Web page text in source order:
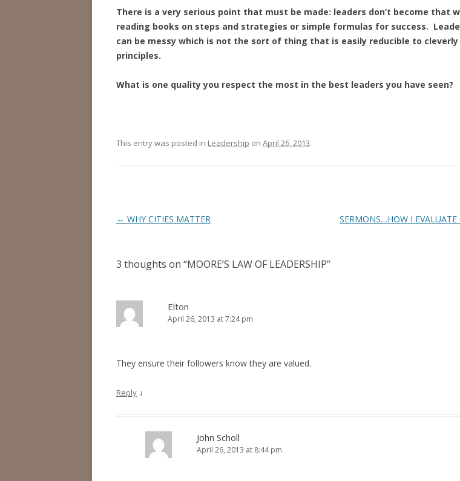
There is a very serious point that must be made: leaders don’t become that
reading books on steps and strategies or simple formulas for success.
can be messy which is not the sort of thing that is easily reducible to
principles.
What is one quality you respect the most in the best leaders you have seen?
This entry was posted in Leadership on April 26, 2013.
Post
← WHY CITIES MATTER SERMONS…HOW I EVALUATE
3 thoughts on “MOORE’S LAW OF LEADERSHIP”
Elton
April 26, 2013 at 7:24 pm
They ensure their followers know they are valued.
Reply ↓
John Scholl
April 26, 2013 at 8:44 pm